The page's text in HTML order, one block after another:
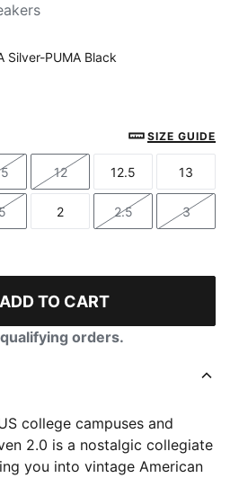
Silver-PUMA Black
Silver-PUMA Black SIZE GUIDE
Size
12
Size
12.5
Size
13
Size
2
Size
2.5
Size
3
ADD TO CART
orders.
college campuses and
2.0 is a nostalgic collegiate
you into vintage American